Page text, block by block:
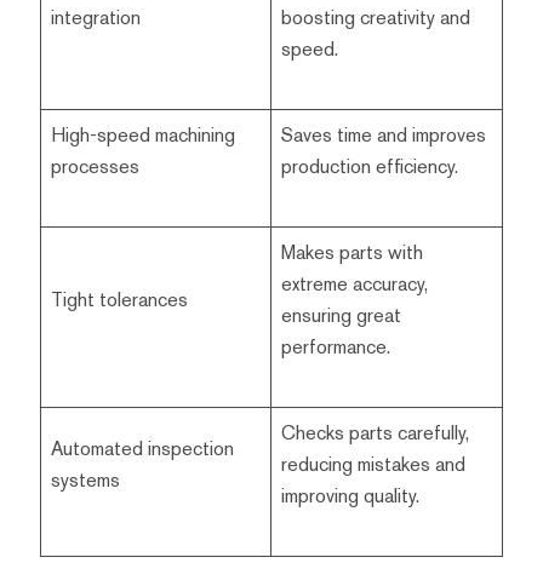
integration
boosting creativity and
speed.
High-speed machining
processes
Saves time and improves
production efficiency.
Tight tolerances
Makes parts with
extreme accuracy,
ensuring great
performance.
Automated inspection
systems
Checks parts carefully,
reducing mistakes and
improving quality.